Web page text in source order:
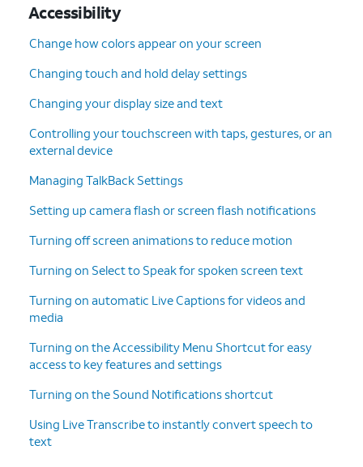
Accessibility
Change how colors appear on your screen
Changing touch and hold delay settings
Changing your display size and text
Controlling your touchscreen with taps, gestures, or an
external device
Managing TalkBack Settings
Setting up camera flash or screen flash notifications
Turning off screen animations to reduce motion
Turning on Select to Speak for spoken screen text
Turning on automatic Live Captions for videos and
media
Turning on the Accessibility Menu Shortcut for easy
access to key features and settings
Turning on the Sound Notifications shortcut
Using Live Transcribe to instantly convert speech to
text